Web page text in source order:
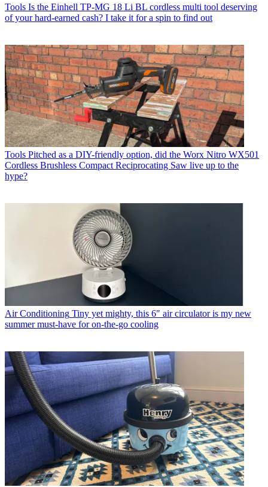
Tools Is the Einhell TP-MG 18 Li BL cordless multi tool deserving
of your hard-earned cash? I take it for a spin to find out
Tools Pitched as a DIY-friendly option, did the Worx Nitro WX501
Cordless Brushless Compact Reciprocating Saw live up to the
hype?
Air Conditioning Tiny yet mighty, this 6" air circulator is my new
summer must-have for on-the-go cooling